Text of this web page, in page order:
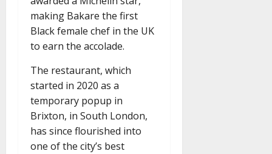
making Bakare the first
Black female chef in the UK
to earn the accolade.
The restaurant, which
started in 2020 as a
temporary popup in
Brixton, in South London,
has since flourished into
one of the city’s best